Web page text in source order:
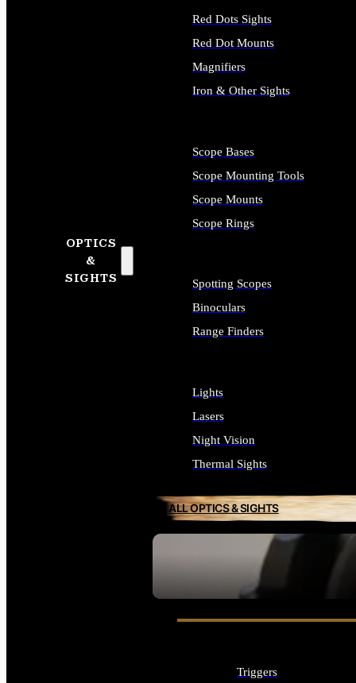
OPTICS
&
SIGHTS
SEE ALL OPTICS & SIGHTS
Red Dots Sights
Red Dot Mounts
Magnifiers
Iron & Other Sights
Scope Bases
Scope Mounting Tools
Scope Mounts
Scope Rings
Spotting Scopes
Binoculars
Range Finders
Lights
Lasers
Night Vision
Thermal Sights
ALL OPTICS & SIGHTS
Triggers